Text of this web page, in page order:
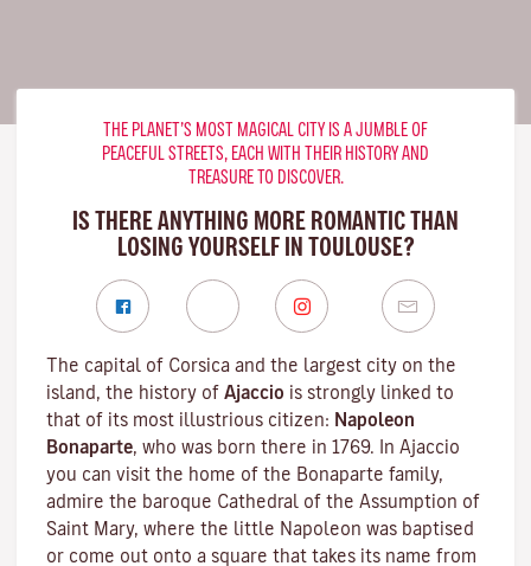
THE PLANET’S MOST MAGICAL CITY IS A JUMBLE OF
PEACEFUL STREETS, EACH WITH THEIR HISTORY AND
TREASURE TO DISCOVER.
IS THERE ANYTHING MORE ROMANTIC THAN
LOSING YOURSELF IN TOULOUSE?
The capital of Corsica and the largest city on the
island, the history of Ajaccio is strongly linked to
that of its most illustrious citizen: Napoleon
Bonaparte, who was born there in 1769. In Ajaccio
you can visit the home of the Bonaparte family,
admire the baroque Cathedral of the Assumption of
Saint Mary, where the little Napoleon was baptised
or come out onto a square that takes its name from